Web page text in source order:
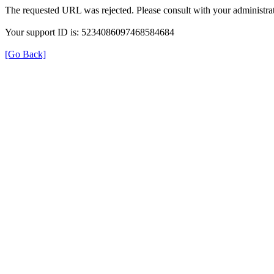
The requested URL was rejected. Please consult with your
Your support ID is: 5234086097468584684
[Go Back]